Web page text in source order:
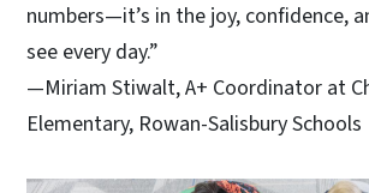
numbers—it’s in the joy, confidence,
see every day.”
—Miriam Stiwalt, A+ Coordinator at
Elementary, Rowan-Salisbury Schools